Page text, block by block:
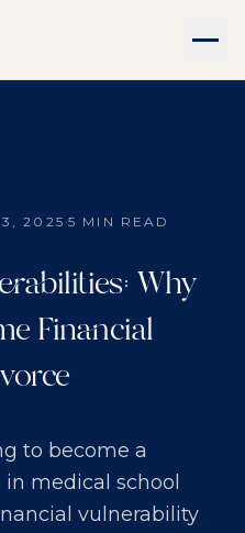
3, 2025 ·5 MIN READ
Why
Financial
to become a
medical school
vulnerability